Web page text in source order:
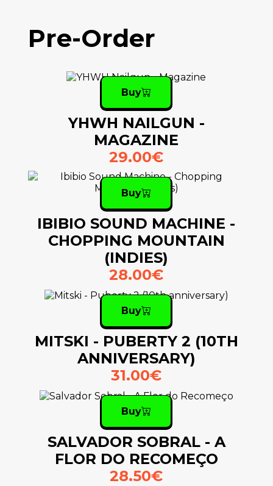
Pre-Order
Buy
YHWH NAILGUN -
MAGAZINE
29.00€
Buy
IBIBIO SOUND MACHINE -
CHOPPING MOUNTAIN
(INDIES)
28.00€
Buy
MITSKI - PUBERTY 2 (10TH
ANNIVERSARY)
31.00€
Buy
SALVADOR SOBRAL - A
FLOR DO RECOMEÇO
28.50€